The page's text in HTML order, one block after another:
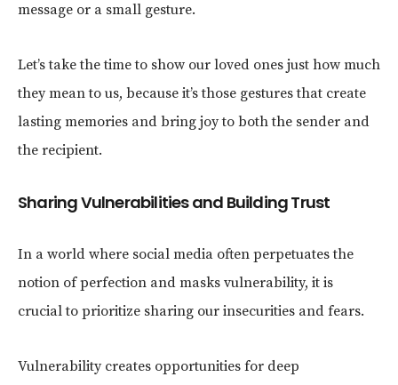
message or a small gesture.
Let’s take the time to show our loved ones just how much
they mean to us, because it’s those gestures that create
lasting memories and bring joy to both the sender and
the recipient.
Sharing Vulnerabilities and Building Trust
In a world where social media often perpetuates the
notion of perfection and masks vulnerability, it is
crucial to prioritize sharing our insecurities and fears.
Vulnerability creates opportunities for deep